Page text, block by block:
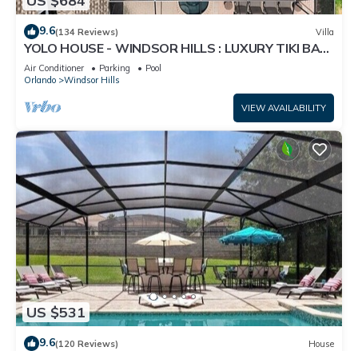
9.6(134 Reviews) Villa
YOLO HOUSE - WINDSOR HILLS : LUXURY TIKI BAR
& BBQ : ALL DAY SUN :NEAR DISNEY
Air Conditioner Parking
Pool
Orlando
Windsor Hills
VIEW AVAILABILITY
US $531
9.6(120 Reviews) House